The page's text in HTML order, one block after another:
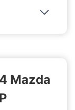
Mazda